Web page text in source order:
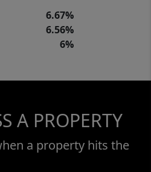
6.67%
6.56%
6%
A PROPERTY
a property hits the